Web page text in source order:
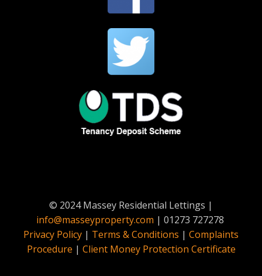
© 2024 Massey Residential Lettings |
info@masseyproperty.com | 01273 727278
Privacy Policy | Terms & Conditions | Complaints
Procedure | Client Money Protection Certificate